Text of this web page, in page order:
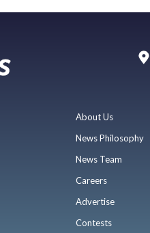
About Us
News Philosophy
News Team
Careers
Advertise
Contests